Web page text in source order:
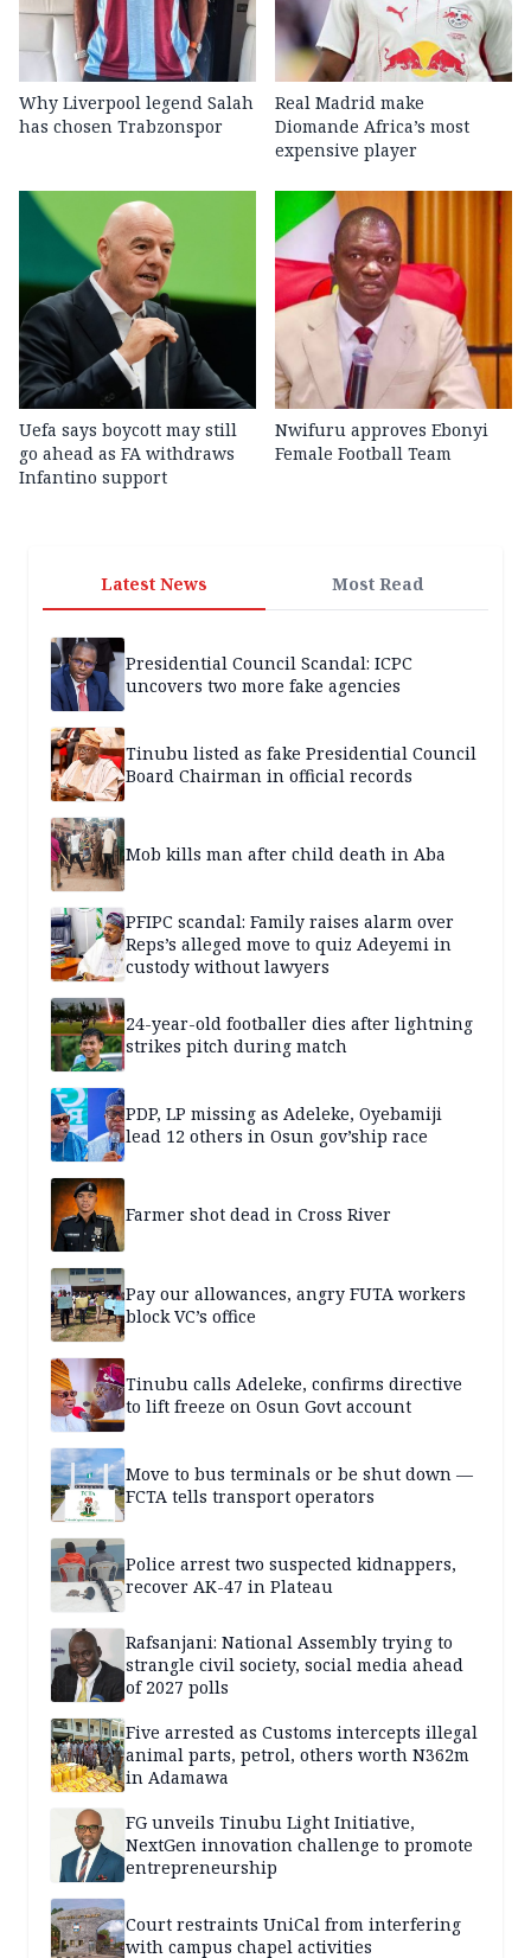
Why Liverpool legend Salah
has chosen Trabzonspor
Real Madrid make
Diomande Africa’s most
expensive player
Uefa says boycott may still
go ahead as FA withdraws
Infantino support
Nwifuru approves Ebonyi
Female Football Team
Latest News Most Read
Presidential Council Scandal: ICPC
uncovers two more fake agencies
Tinubu listed as fake Presidential Council
Board Chairman in official records
Mob kills man after child death in Aba
PFIPC scandal: Family raises alarm over
Reps’s alleged move to quiz Adeyemi in
custody without lawyers
24-year-old footballer dies after lightning
strikes pitch during match
PDP, LP missing as Adeleke, Oyebamiji
lead 12 others in Osun gov’ship race
Farmer shot dead in Cross River
Pay our allowances, angry FUTA workers
block VC’s office
Tinubu calls Adeleke, confirms directive
to lift freeze on Osun Govt account
Move to bus terminals or be shut down —
FCTA tells transport operators
Police arrest two suspected kidnappers,
recover AK-47 in Plateau
Rafsanjani: National Assembly trying to
strangle civil society, social media ahead
of 2027 polls
Five arrested as Customs intercepts illegal
animal parts, petrol, others worth N362m
in Adamawa
FG unveils Tinubu Light Initiative,
NextGen innovation challenge to promote
entrepreneurship
Court restraints UniCal from interfering
with campus chapel activities